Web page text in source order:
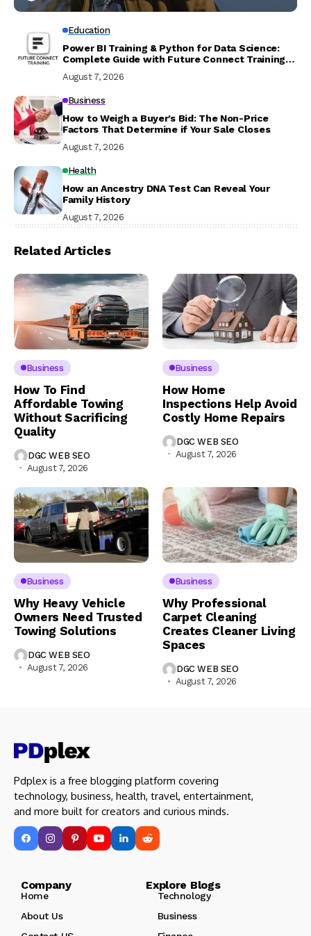
Education
Power BI Training & Python for Data Science:
Complete Guide with Future Connect Training
August 7, 2026
Business
How to Weigh a Buyer’s Bid: The Non-Price
Factors That Determine if Your Sale Closes
August 7, 2026
Health
How an Ancestry DNA Test Can Reveal Your
Family History
August 7, 2026
Related Articles
Business
How To Find
Affordable Towing
Without Sacrificing
Quality
DGC WEB SEO
August 7, 2026
Business
How Home
Inspections Help Avoid
Costly Home Repairs
DGC WEB SEO
August 7, 2026
Business
Why Heavy Vehicle
Owners Need Trusted
Towing Solutions
DGC WEB SEO
August 7, 2026
Business
Why Professional
Carpet Cleaning
Creates Cleaner Living
Spaces
DGC WEB SEO
August 7, 2026
Pdplex is a free blogging platform covering
technology, business, health, travel, entertainment,
and more built for creators and curious minds.
Company Explore Blogs
Home
Technology
About Us
Business